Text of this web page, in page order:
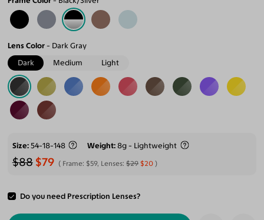
Lens Color
Dark Gray
Dark
Medium Light
Size 54-18-148 Weight 8g - Lightweight
$88 $79 Frame: $59, Lenses:$29 $20
Do you need Prescription Lenses?
ADD TO CART